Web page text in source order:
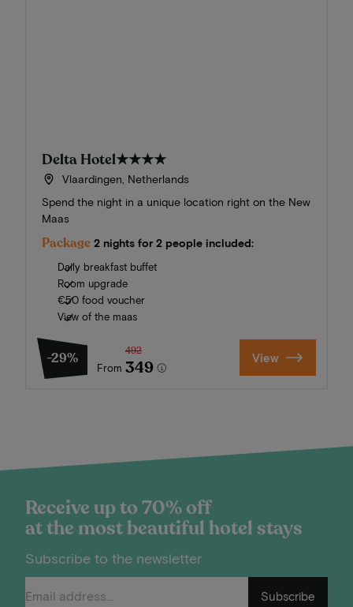
Delta Hotel★★★★
Vlaardingen, Netherlands
Spend the night in a unique location right on the New
Maas
Package 2 nights for 2 people included:
Daily breakfast buffet
Room upgrade
€50 food voucher
View of the maas
-29%
From
492
349 View
Receive up to 70% off
at the most beautiful hotel stays
Subscribe to the newsletter
Subscribe